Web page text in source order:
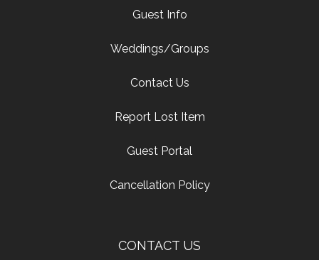
Guest Info
Weddings/Groups
Contact Us
Report Lost Item
Guest Portal
Cancellation Policy
CONTACT US